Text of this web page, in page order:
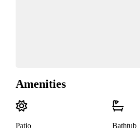
Amenities
Patio Bathtub